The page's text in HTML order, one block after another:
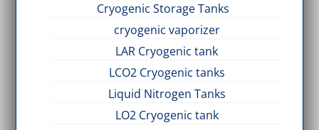
Cryogenic Storage Tanks
cryogenic vaporizer
LAR Cryogenic tank
LCO2 Cryogenic tanks
Liquid Nitrogen Tanks
LO2 Cryogenic tank